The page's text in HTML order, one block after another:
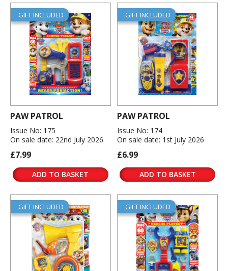
GIFT INCLUDED
PAW PATROL
Issue No: 175
On sale date: 22nd July 2026
£7.99
ADD TO BASKET
GIFT INCLUDED
PAW PATROL
Issue No: 174
On sale date: 1st July 2026
£6.99
ADD TO BASKET
GIFT INCLUDED GIFT INCLUDED